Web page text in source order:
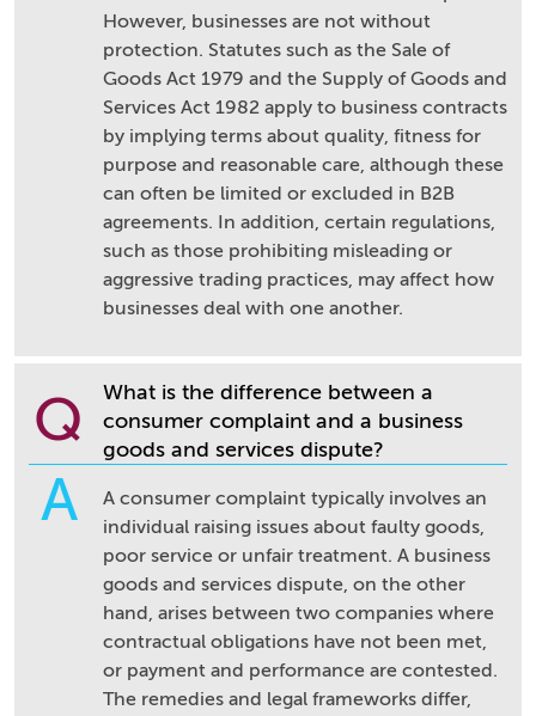
However, businesses are not without
protection. Statutes such as the Sale of
Goods Act 1979 and the Supply of Goods and
Services Act 1982 apply to business contracts
by implying terms about quality, fitness for
purpose and reasonable care, although these
can often be limited or excluded in B2B
agreements. In addition, certain regulations,
such as those prohibiting misleading or
aggressive trading practices, may affect how
businesses deal with one another.
Q
What is the difference between a
consumer complaint and a business
goods and services dispute?
A
A consumer complaint typically involves an
individual raising issues about faulty goods,
poor service or unfair treatment. A business
goods and services dispute, on the other
hand, arises between two companies where
contractual obligations have not been met,
or payment and performance are contested.
The remedies and legal frameworks differ,